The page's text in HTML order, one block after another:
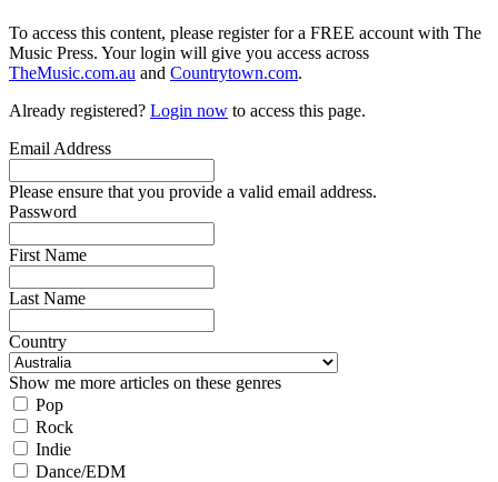
To access this content, please register for a FREE account with The
Music Press. Your login will give you access across
TheMusic.com.au and Countrytown.com.
Already registered? Login now to access this page.
Email Address
Please ensure that you provide a valid email address.
Password
First Name
Last Name
Country
Show me more articles on these genres
Pop
Rock
Indie
Dance/EDM